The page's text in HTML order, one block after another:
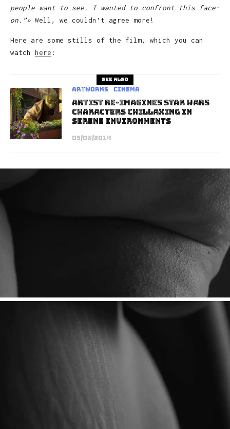
people want to see. I wanted to confront this face-
on.”» Well, we couldn’t agree more!
Here are some stills of the film, which you can
watch here :
See also
Artworks Cinema
Artist Re-Imagines Star Wars
Characters Chillaxing in
Serene Environments
05/08/2014